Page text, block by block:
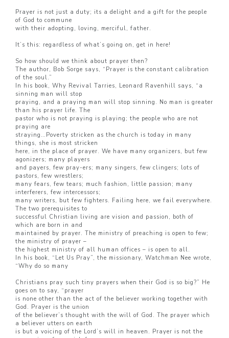
Prayer is not just a duty; its a delight and a gift for the people
of God to commune
with their adopting, loving, merciful, father.
It’s this: regardless of what’s going on, get in here!
So how should we think about prayer then?
The author, Bob Sorge says, “Prayer is the constant calibration
of the soul.”
In his book, Why Revival Tarries, Leonard Ravenhill says, “a
sinning man will stop
praying, and a praying man will stop sinning. No man is greater
than his prayer life. The
pastor who is not praying is playing; the people who are not
praying are
straying…Poverty stricken as the church is today in many
things, she is most stricken
here, in the place of prayer. We have many organizers, but few
agonizers; many players
and payers, few pray-ers; many singers, few clingers; lots of
pastors, few wrestlers;
many fears, few tears; much fashion, little passion; many
interferers, few intercessors;
many writers, but few fighters. Failing here, we fail everywhere.
The two prerequisites to
successful Christian living are vision and passion, both of
which are born in and
maintained by prayer. The ministry of preaching is open to few;
the ministry of prayer –
the highest ministry of all human offices – is open to all.
In his book, “Let Us Pray”, the missionary, Watchman Nee wrote,
“Why do so many
Christians pray such tiny prayers when their God is so big?” He
goes on to say, “prayer
is none other than the act of the believer working together with
God. Prayer is the union
of the believer’s thought with the will of God. The prayer which
a believer utters on earth
is but a voicing of the Lord’s will in heaven. Prayer is not the